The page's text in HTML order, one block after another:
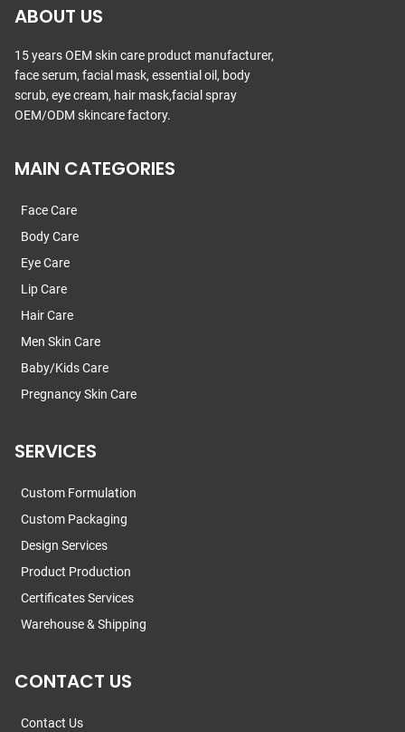
ABOUT US
15 years OEM skin care product manufacturer,
face serum, facial mask, essential oil, body
scrub, eye cream, hair mask,facial spray
OEM/ODM skincare factory.
MAIN CATEGORIES
Face Care
Body Care
Eye Care
Lip Care
Hair Care
Men Skin Care
Baby/Kids Care
Pregnancy Skin Care
SERVICES
Custom Formulation
Custom Packaging
Design Services
Product Production
Certificates Services
Warehouse & Shipping
CONTACT US
Contact Us